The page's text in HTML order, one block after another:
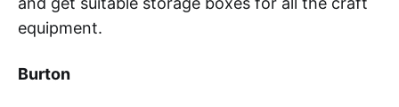
equipment.
Burton